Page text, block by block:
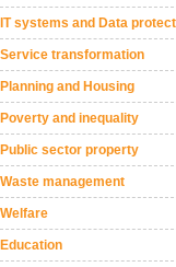
IT systems and Data
Service transformation
Planning and Housing
Poverty and inequality
Public sector property
Waste management
Welfare
Education